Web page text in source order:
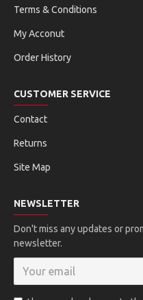
Terms & Conditions
My Acconut
Order History
CUSTOMER SERVICE
Contact
Returns
Site Map
NEWSLETTER
Don't miss any updates or
newsletter.